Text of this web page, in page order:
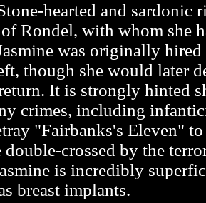
hearted and sardonic
Rondel, with whom she
was originally
though she would later
It is strongly hinted
crimes, including
"Fairbanks's Eleven"
double-crossed by the
is incredibly
breast implants.